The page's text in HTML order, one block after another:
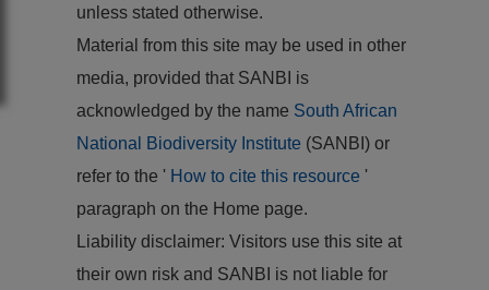
unless stated otherwise.
Material from this site may be used in other
media, provided that SANBI is
acknowledged by the name South African
National Biodiversity Institute (SANBI) or
refer to the ' How to cite this resource '
paragraph on the Home page.
Liability disclaimer: Visitors use this site at
their own risk and SANBI is not liable for